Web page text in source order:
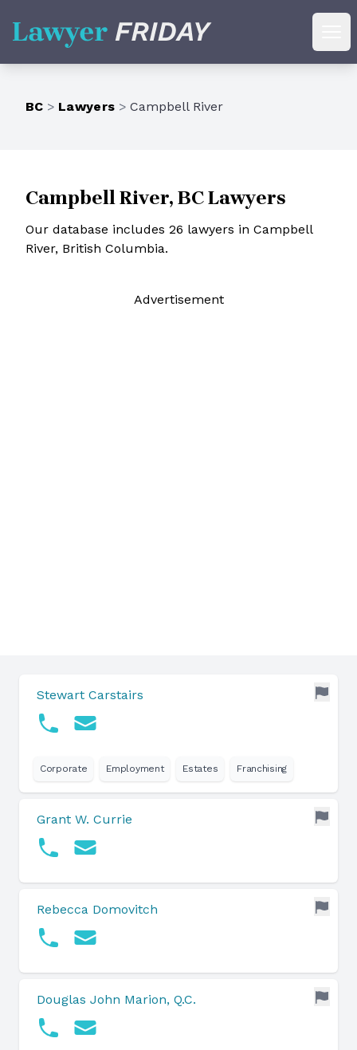
Lawyer Friday
BC > Lawyers > Campbell River
Campbell River, BC Lawyers
Our database includes 26 lawyers in Campbell
River, British Columbia.
Advertisement
Stewart Carstairs
Corporate Employment Estates Franchising
Grant W. Currie
Rebecca Domovitch
Douglas John Marion, Q.C.